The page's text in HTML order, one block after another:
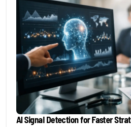
AI Signal Detection for Faster